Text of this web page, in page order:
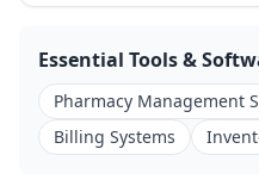
Essential Tools &
Pharmacy Management
Billing Systems